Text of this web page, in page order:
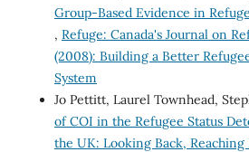
Group-Based Evidence in
, Refuge: Canada's Journal on
(2008): Building a Better
System
Jo Pettitt, Laurel Townhead,
of COI in the Refugee Status
the UK: Looking Back, Reaching